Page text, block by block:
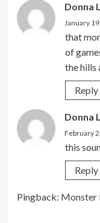
Donna
January
that
of
the hills
Reply
Donna
February
this
Reply
Pingback: Monster